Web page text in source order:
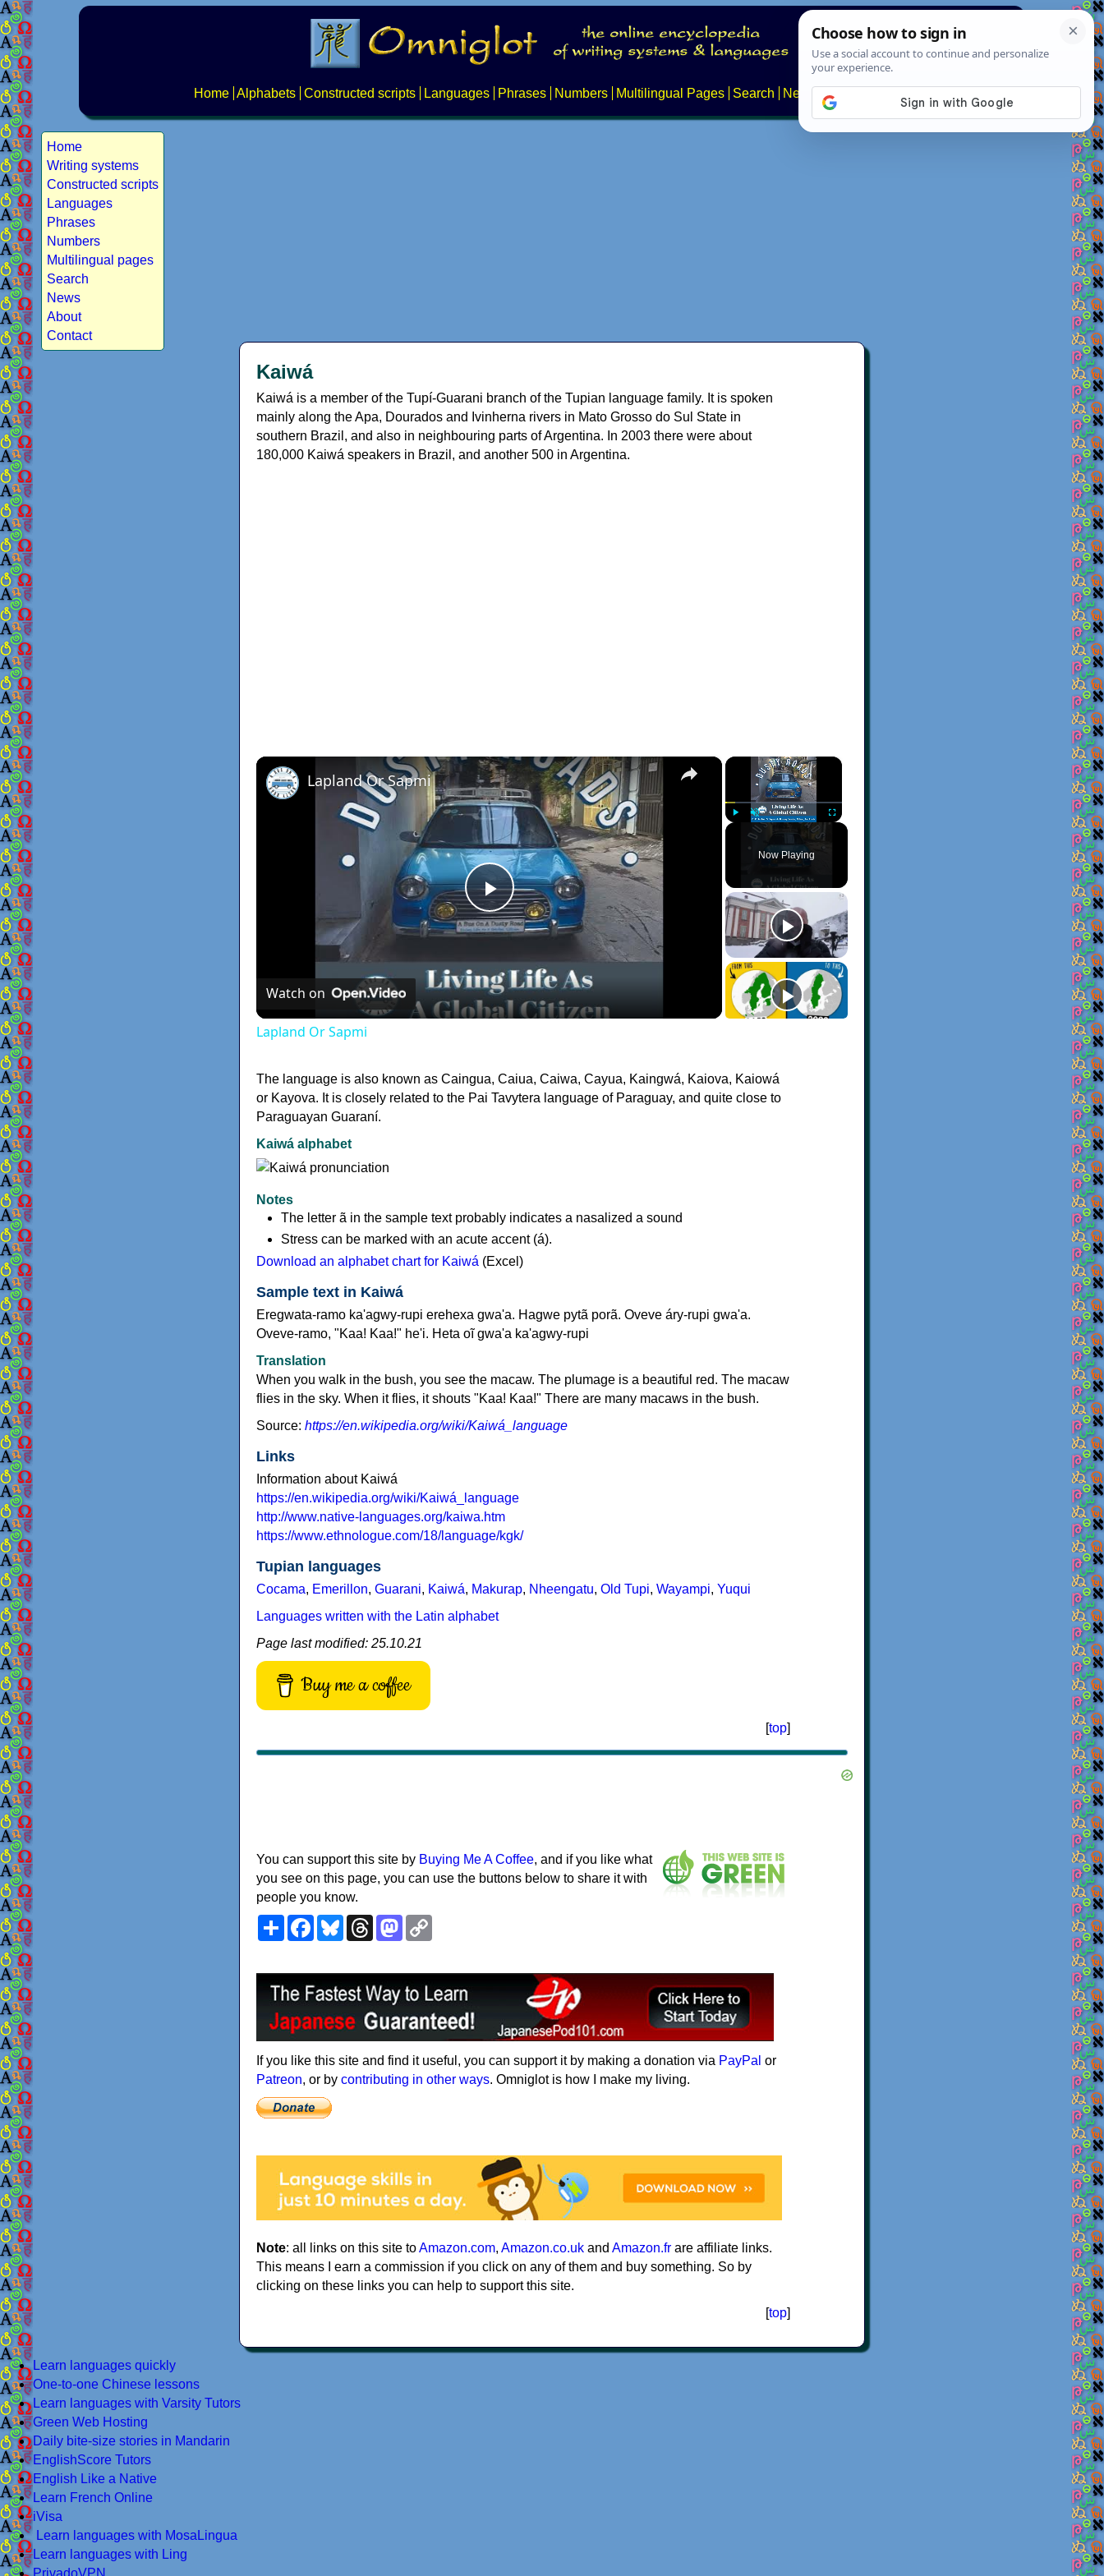
Home Alphabets Constructed scripts Languages Phrases Numbers Multilingual Pages Search News About
Home
Writing systems
Constructed scripts
Languages
Phrases
Numbers
Multilingual pages
Search
News
About
Contact
Kaiwá
Kaiwá is a member of the Tupí-Guarani branch of the Tupian language family. It is spoken
mainly along the Apa, Dourados and Ivinherna rivers in Mato Grosso do Sul State in
southern Brazil, and also in neighbouring parts of Argentina. In 2003 there were about
180,000 Kaiwá speakers in Brazil, and another 500 in Argentina.
×
Unmute Fullscreen
Now Playing
×
Play
Video
Lapland Or Sapmi
Watch on
Lapland Or Sapmi
The language is also known as Caingua, Caiua, Caiwa, Cayua, Kaingwá, Kaiova, Kaiowá
or Kayova. It is closely related to the Pai Tavytera language of Paraguay, and quite close to
Paraguayan Guaraní.
Kaiwá alphabet
Notes
The letter ã in the sample text probably indicates a nasalized a sound
Stress can be marked with an acute accent (á).
Download an alphabet chart for Kaiwá (Excel)
Sample text in Kaiwá
Eregwata-ramo ka'agwy-rupi erehexa gwa'a. Hagwe pytã porã. Oveve áry-rupi gwa'a.
Oveve-ramo, "Kaa! Kaa!" he'i. Heta oĩ gwa'a ka'agwy-rupi
Translation
When you walk in the bush, you see the macaw. The plumage is a beautiful red. The macaw
flies in the sky. When it flies, it shouts "Kaa! Kaa!" There are many macaws in the bush.
Source: https://en.wikipedia.org/wiki/Kaiwá_language
Links
Information about Kaiwá
https://en.wikipedia.org/wiki/Kaiwá_language
http://www.native-languages.org/kaiwa.htm
https://www.ethnologue.com/18/language/kgk/
Tupian languages
Cocama, Emerillon, Guarani, Kaiwá, Makurap, Nheengatu, Old Tupi, Wayampi, Yuqui
Languages written with the Latin alphabet
Page last modified: 25.10.21
Buy me a coffee
[top]
You can support this site by Buying Me A Coffee, and if you like what
you see on this page, you can use the buttons below to share it with
people you know.
ShareFacebookBlueskyThreadsMastodon
If you like this site and find it useful, you can support it by making a donation via PayPal or
Patreon, or by contributing in other ways. Omniglot is how I make my living.
Note: all links on this site toAmazon.com, Amazon.co.uk and Amazon.fr are affiliate links.
This means I earn a commission if you click on any of them and buy something. So by
clicking on these links you can help to support this site.
[top]
Learn languages quickly
One-to-one Chinese lessons
Learn languages with Varsity Tutors
Green Web Hosting
Daily bite-size stories in Mandarin
EnglishScore Tutors
English Like a Native
Learn French Online
iVisa
Learn languages with MosaLingua
Learn languages with Ling
PrivadoVPN